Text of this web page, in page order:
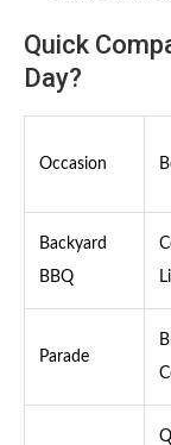
Quick
Day?
Occasion
Backyard
BBQ
Parade